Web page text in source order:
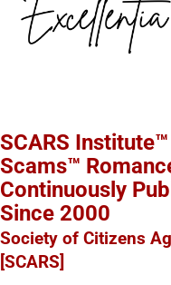
SCARS
Scams™
Continuously
Since 2000
Society of Citizens
[SCARS]